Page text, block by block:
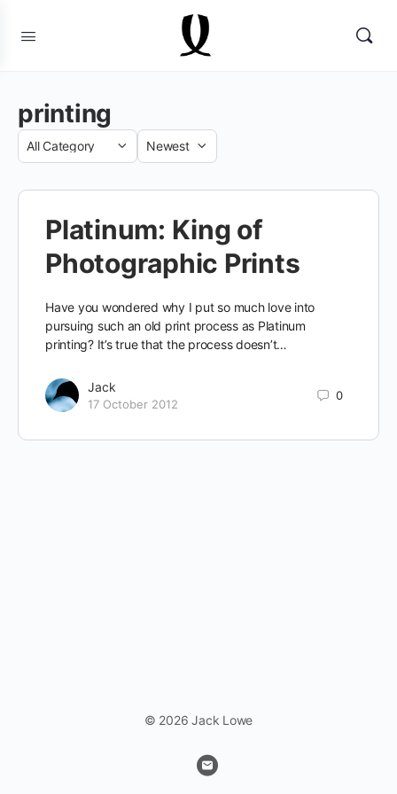
printing
Category
Sort
Platinum: King of
Photographic Prints
Have you wondered why I put so much love into
pursuing such an old print process as Platinum
printing? It’s true that the process doesn’t…
Jack
17 October 2012
0
© 2026 Jack Lowe